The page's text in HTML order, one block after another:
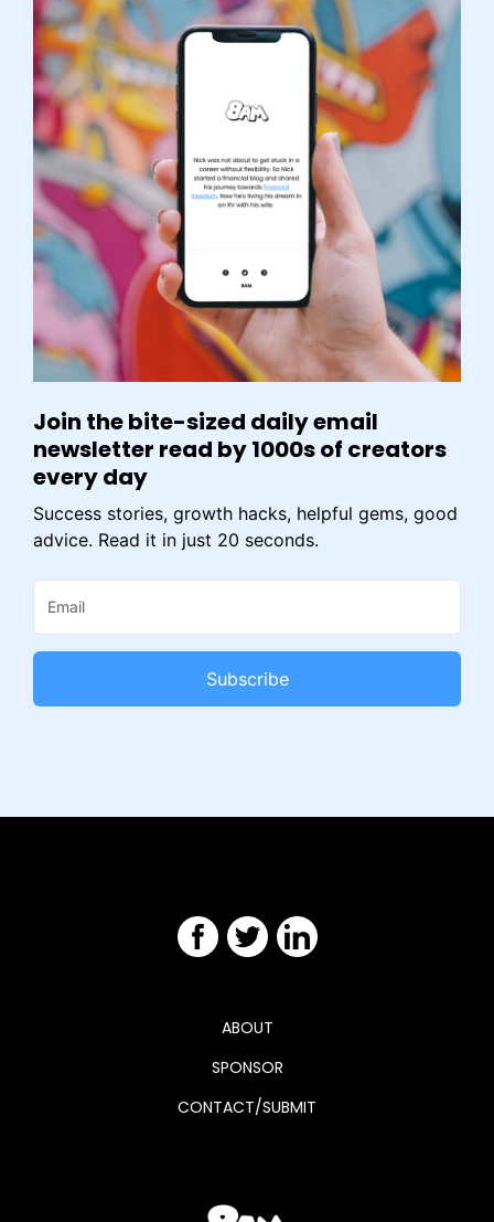
Join the bite-sized daily email
newsletter read by 1000s of creators
every day
Success stories, growth hacks, helpful gems, good
advice. Read it in just 20 seconds.
Subscribe
ABOUT
SPONSOR
CONTACT/SUBMIT